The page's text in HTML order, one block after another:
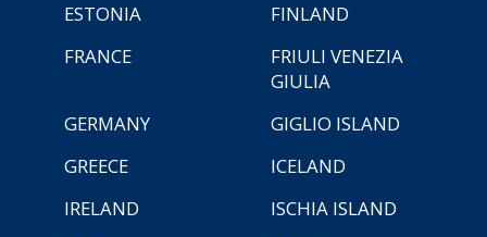
ESTONIA
FINLAND
FRANCE
FRIULI VENEZIA
GIULIA
GERMANY
GIGLIO ISLAND
GREECE
ICELAND
IRELAND
ISCHIA ISLAND